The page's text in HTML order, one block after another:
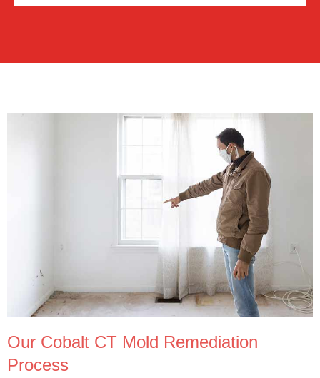
Our Cobalt CT Mold Remediation
Process